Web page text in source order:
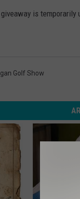
is temporarily
Golf Show